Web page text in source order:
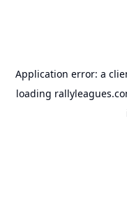
Application error: a
loading